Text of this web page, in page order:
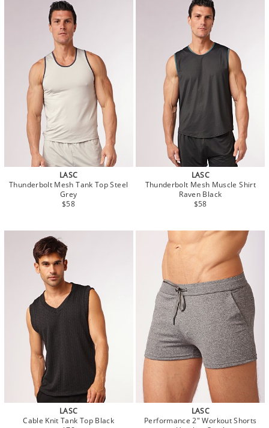
LASC
Thunderbolt Mesh Tank Top Steel
Grey
$58
LASC
Thunderbolt Mesh Muscle Shirt
Raven Black
$58
LASC
Cable Knit Tank Top Black
LASC
Performance 2" Workout Shorts